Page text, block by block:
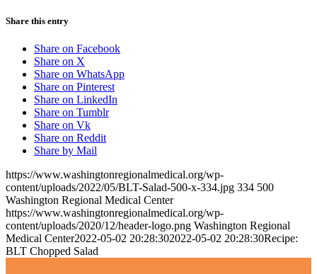
Share this entry
Share on Facebook
Share on X
Share on WhatsApp
Share on Pinterest
Share on LinkedIn
Share on Tumblr
Share on Vk
Share on Reddit
Share by Mail
https://www.washingtonregionalmedical.org/wp-
content/uploads/2022/05/BLT-Salad-500-x-334.jpg 334 500
Washington Regional Medical Center
https://www.washingtonregionalmedical.org/wp-
content/uploads/2020/12/header-logo.png Washington Regional
Medical Center2022-05-02 20:28:302022-05-02 20:28:30Recipe:
BLT Chopped Salad